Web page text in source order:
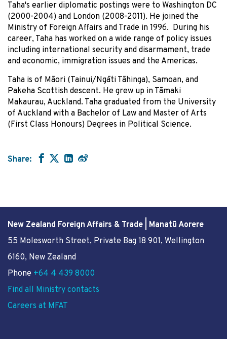
Taha's earlier diplomatic postings were to Washington DC
(2000-2004) and London (2008-2011). He joined the
Ministry of Foreign Affairs and Trade in 1996. During his
career, Taha has worked on a wide range of policy issues
including international security and disarmament, trade
and economic, immigration issues and the Americas.
Taha is of Māori (Tainui/Ngāti Tāhinga), Samoan, and
Pakeha Scottish descent. He grew up in Tāmaki
Makaurau, Auckland. Taha graduated from the University
of Auckland with a Bachelor of Law and Master of Arts
(First Class Honours) Degrees in Political Science.
Share:
New Zealand Foreign Affairs & Trade | Manatū Aorere
55 Molesworth Street, Private Bag 18 901, Wellington
6160, New Zealand
Phone +64 4 439 8000
Find all Ministry contacts
Careers at MFAT